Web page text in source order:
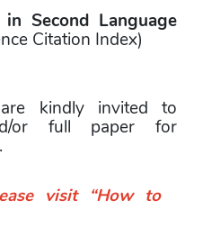
Citation Index)
kindly invited to
or full paper for
visit “How to